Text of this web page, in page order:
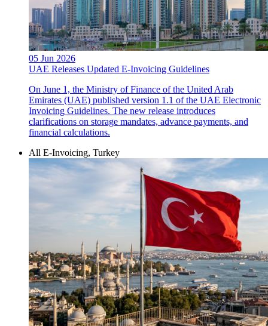
05 Jun 2026
UAE Releases Updated E-Invoicing Guidelines
On June 1, the Ministry of Finance of the United Arab
Emirates (UAE) published version 1.1 of the UAE Electronic
Invoicing Guidelines. The new release introduces
clarifications on storage mandates, advance payments, and
financial calculations.
All E-Invoicing, Turkey